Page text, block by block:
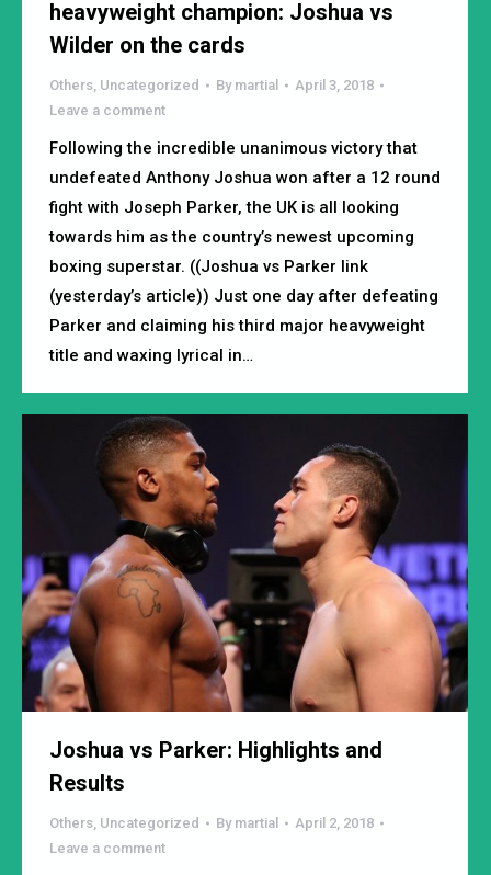
heavyweight champion: Joshua vs
Wilder on the cards
Others, Uncategorized By martial
April 3, 2018
Leave a comment
Following the incredible unanimous victory that
undefeated Anthony Joshua won after a 12 round
fight with Joseph Parker, the UK is all looking
towards him as the country’s newest upcoming
boxing superstar. ((Joshua vs Parker link
(yesterday’s article)) Just one day after defeating
Parker and claiming his third major heavyweight
title and waxing lyrical in…
Joshua vs Parker: Highlights and
Results
Others, Uncategorized By martial
April 2, 2018
Leave a comment